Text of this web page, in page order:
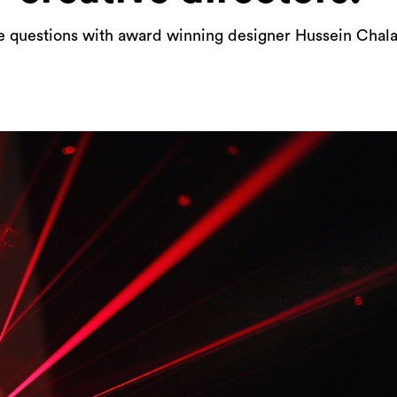
questions with award winning designer Hussein